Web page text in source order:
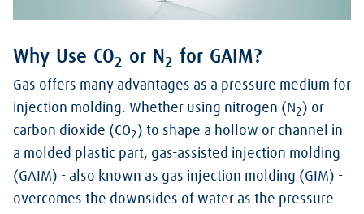
Why Use CO2 or N 2 for GAIM?
Gas offers many advantages as a pressure medium for
injection molding. Whether using nitrogen (N 2 ) or
carbon dioxide (CO2 ) to shape a hollow or channel in
a molded plastic part, gas-assisted injection molding
(GAIM) - also known as gas injection molding (GIM) -
overcomes the downsides of water as the pressure